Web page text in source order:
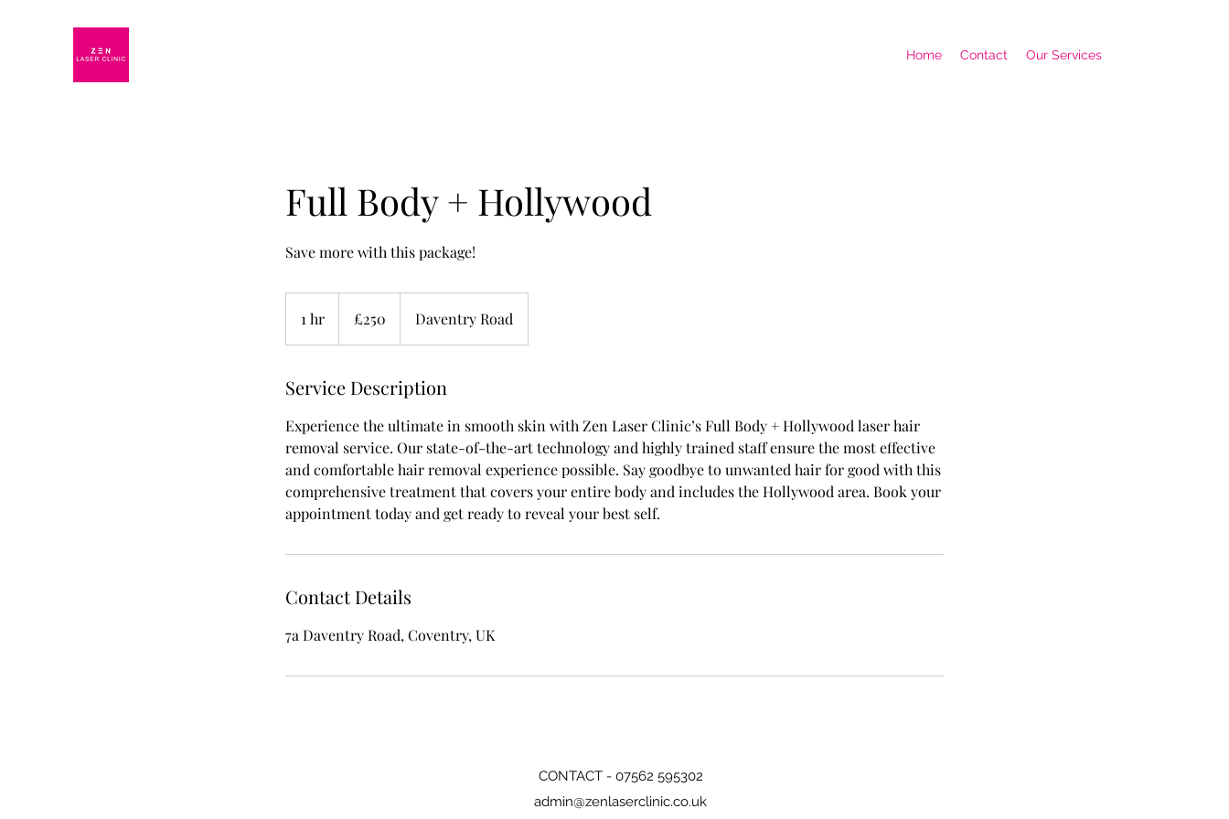
Home Contact Our Services
Full Body + Hollywood
Save more with this package!
1 hr
h
pounds
£250 Daventry Road
Service Description
Experience the ultimate in smooth skin with Zen Laser Clinic’s Full Body + Hollywood laser hair
removal service. Our state-of-the-art technology and highly trained staff ensure the most effective
and comfortable hair removal experience possible. Say goodbye to unwanted hair for good with this
comprehensive treatment that covers your entire body and includes the Hollywood area. Book your
appointment today and get ready to reveal your best self.
Contact Details
7a Daventry Road, Coventry, UK
CONTACT - 07562 595302
admin@zenlaserclinic.co.uk